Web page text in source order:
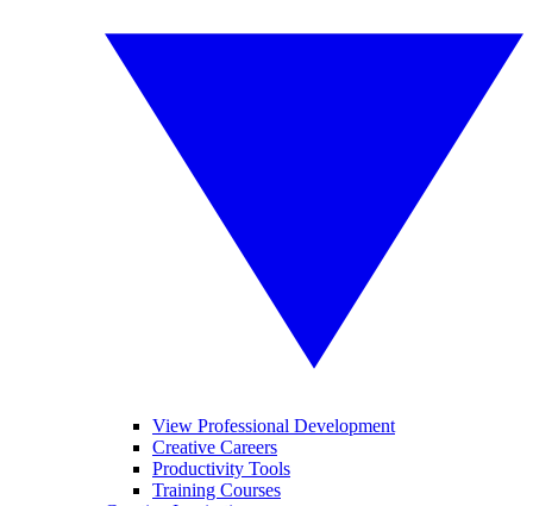
View Professional Development
Creative Careers
Productivity Tools
Training Courses